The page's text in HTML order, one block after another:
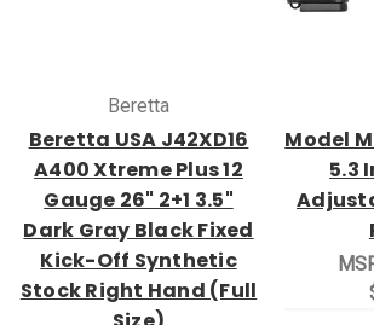
Beretta
Beretta USA J42XD16
A400 Xtreme Plus 12
Gauge 26" 2+1 3.5"
Dark Gray Black Fixed
Kick-Off Synthetic
Stock Right Hand (Full
Model
5.3